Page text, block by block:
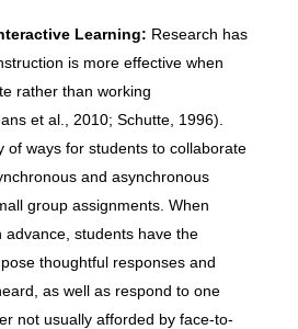
Learning: Research has
is more effective when
rather than working
et al., 2010; Schutte, 1996).
of ways for students to collaborate
and asynchronous
group assignments. When
advance, students have the
thoughtful responses and
as well as respond to one
not usually afforded by face-to-